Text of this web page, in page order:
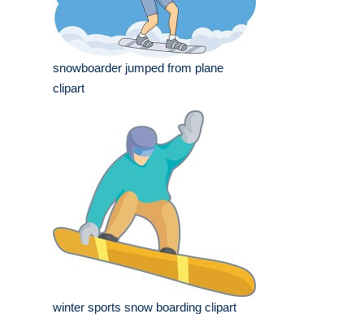
snowboarder jumped from plane
clipart
winter sports snow boarding clipart